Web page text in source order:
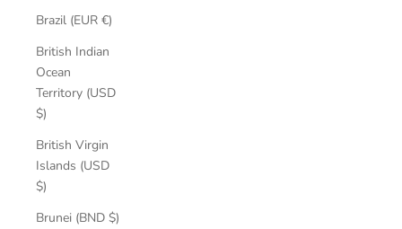
Brazil (EUR €)
British Indian
Ocean
Territory (USD
$)
British Virgin
Islands (USD
$)
Brunei (BND $)